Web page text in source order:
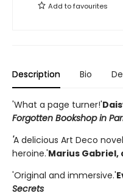
Add tofavourites
Description Bio
'What a page turner!'
Forgotten Bookshop in
'A delicious Art Deco
heroine.'Marius
'Original and immersive.'
Secrets